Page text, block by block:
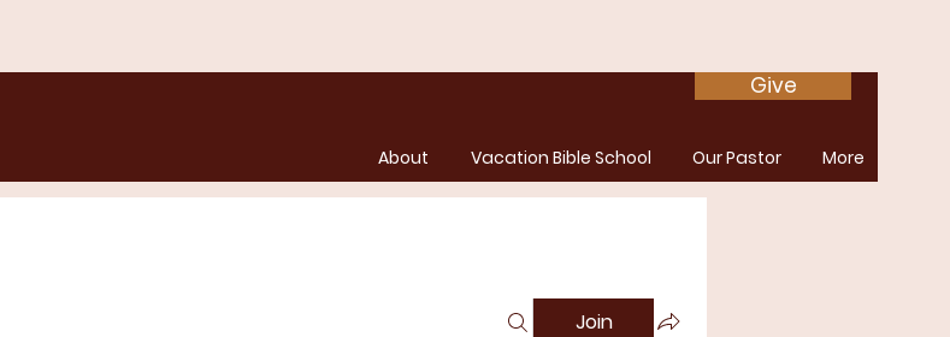
Give
About Vacation Bible School Our Pastor More
Join